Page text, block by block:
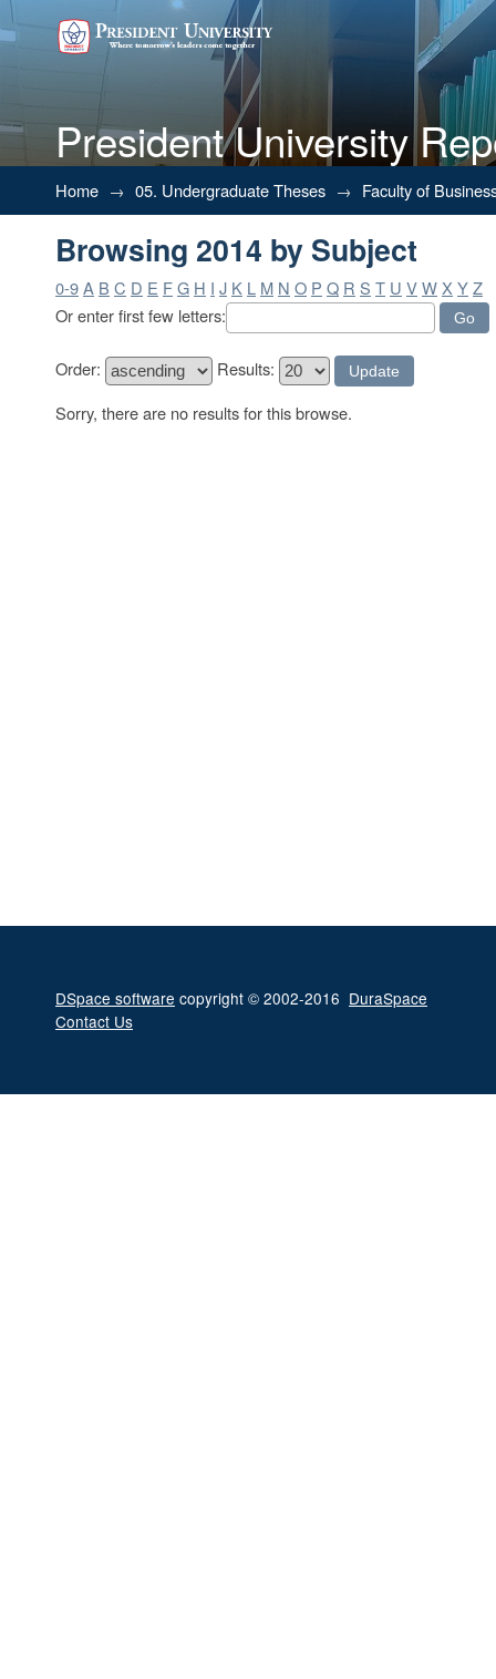
President University
Browsing 2014 by Subject
Home → 05. Undergraduate Theses → Faculty of
Browsing 2014 by Subject
0-9A B C D E FG H I J K L M N O P Q R S T U VWX YZ
Or enter first few letters:
Order:
Results:
Sorry, there are no results for this browse.
DSpace software copyright © 2002-2016 DuraSpace
Contact Us